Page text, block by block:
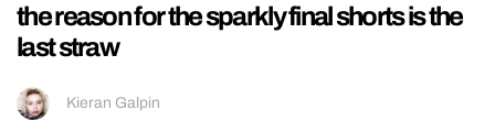
the reason for the sparkly final shorts is the
last straw
Kieran Galpin